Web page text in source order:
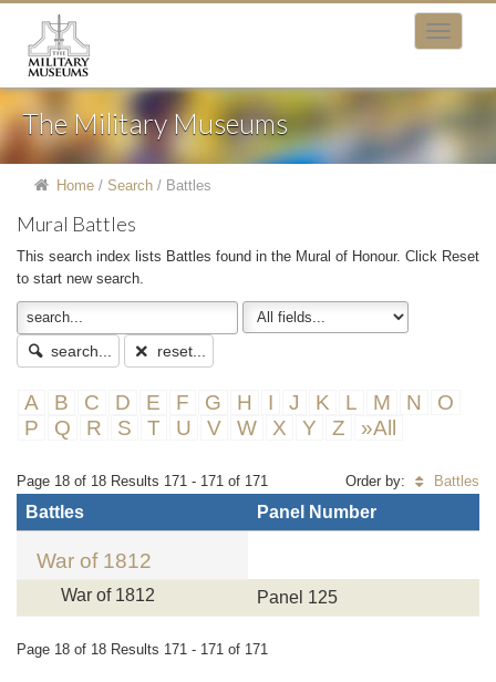
The Military Museums
Home / Search / Battles
Mural Battles
This search index lists Battles found in the Mural of Honour. Click Reset
to start new search.
search... reset...
A B C D E F G H I J K L M N
O
P
Q R S T U V W X Y Z »All
Page 18 of 18 Results 171 - 171 of 171 Order by: Battles
Battles Panel Number
War of 1812
War of 1812 Panel 125
Page 18 of 18 Results 171 - 171 of 171